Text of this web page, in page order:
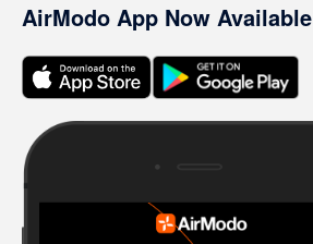
AirModo App Now Available